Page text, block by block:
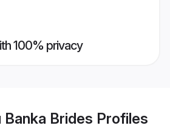
100% privacy
Banka Brides Profiles